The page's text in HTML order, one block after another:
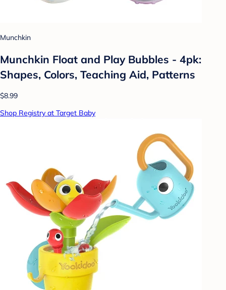
Munchkin
Munchkin Float and Play Bubbles - 4pk:
Shapes, Colors, Teaching Aid, Patterns
$8.99
Shop Registry at Target Baby